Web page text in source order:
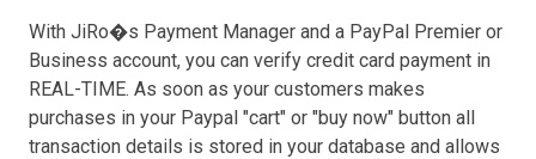
With JiRo�s Payment Manager and a PayPal Premier or
Business account, you can verify credit card payment in
REAL-TIME. As soon as your customers makes
purchases in your Paypal "cart" or "buy now" button all
transaction details is stored in your database and allows